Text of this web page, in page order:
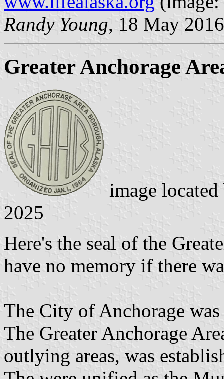
Randy Young, 18 May 2016
Greater Anchorage
image
2025
Here's the seal of the
have no memory if there
The City of Anchorage
The Greater Anchorage
outlying areas, was